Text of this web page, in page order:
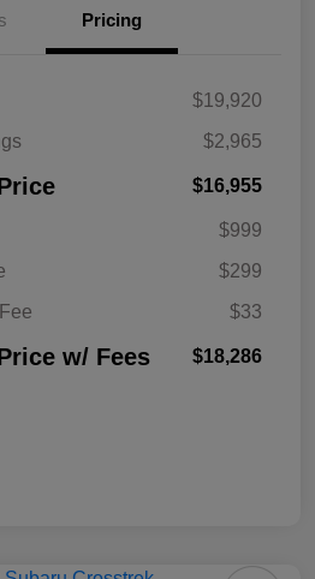
Pricing
$19,920
$2,965
$16,955
$999
$299
$33
w/ Fees $18,286